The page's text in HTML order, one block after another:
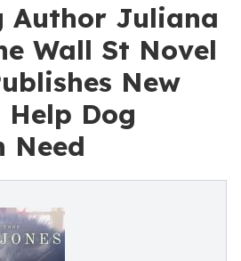
Author Juliana
Wall St Novel
New
Help Dog
Need